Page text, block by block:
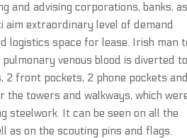
and advising corporations, banks,
aim extraordinary level of demand
logistics space for lease. Irish man
venous blood is diverted
2 front pockets, 2 phone pockets
towers and walkways, which
steelwork. It can be seen on all the
as on the scouting pins and flags.